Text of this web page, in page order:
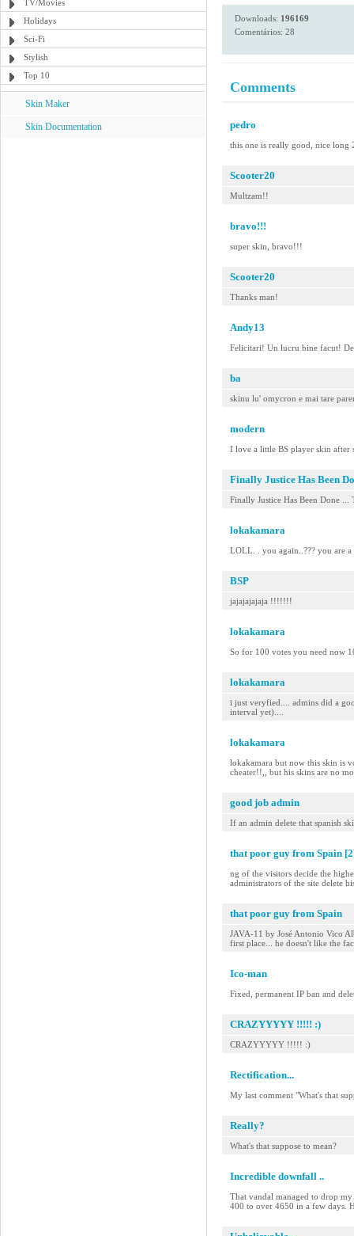
TV/Movies
Holidays
Sci-Fi
Stylish
Top 10
Skin Maker
Skin Documentation
Downloads: 196169
Comentários: 28
Comments
pedro
this one is really good, nice long
Scooter20
Multzam!!
bravo!!!
super skin, bravo!!!
Scooter20
Thanks man!
Andy13
Felicitari! Un lucru bine facut!
ba
skinu lu' omycron e mai tare
modern
I love a little BS player skin after
Finally Justice Has Been
Finally Justice Has Been Done
lokakamara
LOLL. . you again..??? you are a
BSP
jajajajajaja !!!!!!!
lokakamara
So for 100 votes you need now
lokakamara
i just veryfied.... admins did a
interval yet)....
lokakamara
lokakamara but now this skin is
cheater!!,, but his skins are no
good job admin
If an admin delete that spanish
that poor guy from Spain
ng of the visitors decide the
administrators of the site delete
that poor guy from Spain
JAVA-11 by José Antonio Vico
first place... he doesn't like the
Ico-man
Fixed, permanent IP ban and
CRAZYYYYY !!!!! :)
CRAZYYYYY !!!!! :)
Rectification...
My last comment "What's that
Really?
What's that suppose to mean?
Incredible downfall ..
That vandal managed to drop
400 to over 4650 in a few days.